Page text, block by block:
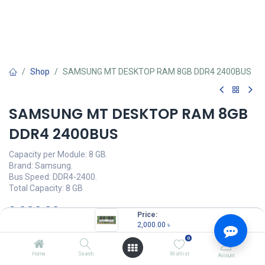
Price:
2,000.00 ৳
Home Search
0
Wishlist Account
Shop SAMSUNG MT DESKTOP RAM 8GB DDR4 2400BUS
SAMSUNG MT DESKTOP RAM 8GB
DDR4 2400BUS
Capacity per Module: 8 GB.
Brand: Samsung.
Bus Speed: DDR4-2400.
Total Capacity: 8 GB
2,000.00৳
OUT OF STOCK